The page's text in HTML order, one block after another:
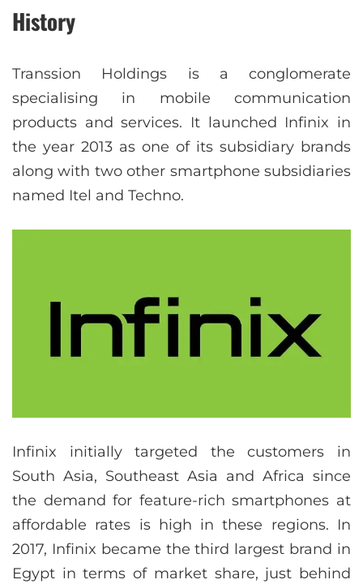
History
Transsion Holdings is a conglomerate
specialising in mobile communication
products and services. It launched Infinix in
the year 2013 as one of its subsidiary brands
along with two other smartphone subsidiaries
named Itel and Techno.
Infinix initially targeted the customers in
South Asia, Southeast Asia and Africa since
the demand for feature-rich smartphones at
affordable rates is high in these regions. In
2017, Infinix became the third largest brand in
Egypt in terms of market share, just behind